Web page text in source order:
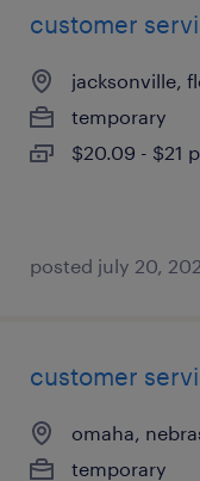
customer
jacksonville,
temporary
$20.09 - $21
posted july 20,
customer
omaha,
temporary